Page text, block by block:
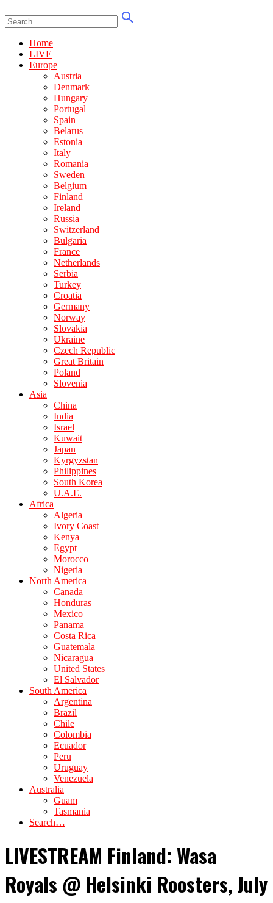
Home
LIVE
Europe
Austria
Denmark
Hungary
Portugal
Spain
Belarus
Estonia
Italy
Romania
Sweden
Belgium
Finland
Ireland
Russia
Switzerland
Bulgaria
France
Netherlands
Serbia
Turkey
Croatia
Germany
Norway
Slovakia
Ukraine
Czech Republic
Great Britain
Poland
Slovenia
Asia
China
India
Israel
Kuwait
Japan
Kyrgyzstan
Philippines
South Korea
U.A.E.
Africa
Algeria
Ivory Coast
Kenya
Egypt
Morocco
Nigeria
North America
Canada
Honduras
Mexico
Panama
Costa Rica
Guatemala
Nicaragua
United States
El Salvador
South America
Argentina
Brazil
Chile
Colombia
Ecuador
Peru
Uruguay
Venezuela
Australia
Guam
Tasmania
Search…
LIVESTREAM Finland: Wasa
Royals @ Helsinki Roosters, July